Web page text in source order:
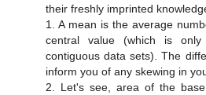
their freshly imprinted
1. A mean is the average
central value (which is
contiguous data sets). The
inform you of any skewing in
2. Let's see, area of the